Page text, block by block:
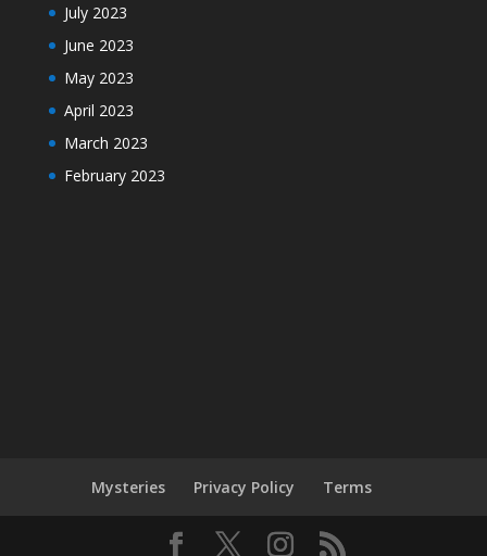
July 2023
June 2023
May 2023
April 2023
March 2023
February 2023
Mysteries Privacy Policy Terms